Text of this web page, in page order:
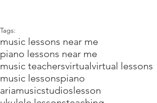
Tags:
music lessons near me
piano lessons near me
music teachersvirtualvirtual lessons
music lessonspiano
ariamusicstudioslesson